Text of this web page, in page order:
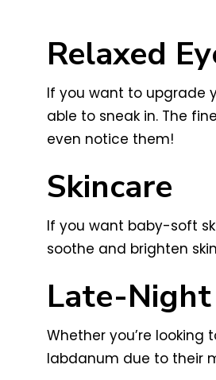
Relaxed
If you want to upgrade
able to sneak in. The
even notice them!
Skincare
If you want baby-soft
soothe and brighten
Late-
Whether you’re
labdanum due to their